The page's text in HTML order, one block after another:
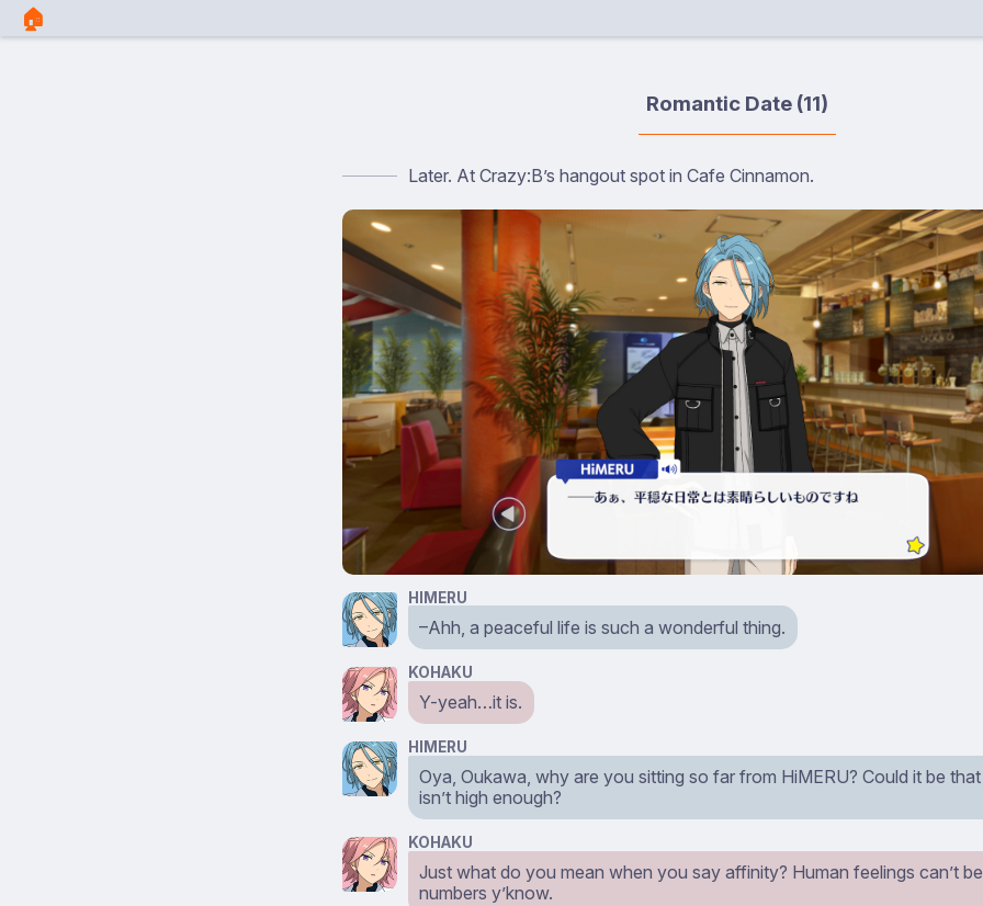
🏠︎
Romantic Date (11)
Later. At Crazy:B’s hangout spot in Cafe Cinnamon.
HIMERU
–Ahh, a peaceful life is such a wonderful thing.
KOHAKU
Y-yeah…it is.
HIMERU
Oya, Oukawa, why are you sitting so far from HiMERU? Could it be
isn’t high enough?
KOHAKU
Just what do you mean when you say affinity? Human feelings can’t
numbers y’know.